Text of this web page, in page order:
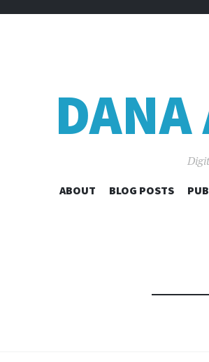
ABOUT BLOG POSTS